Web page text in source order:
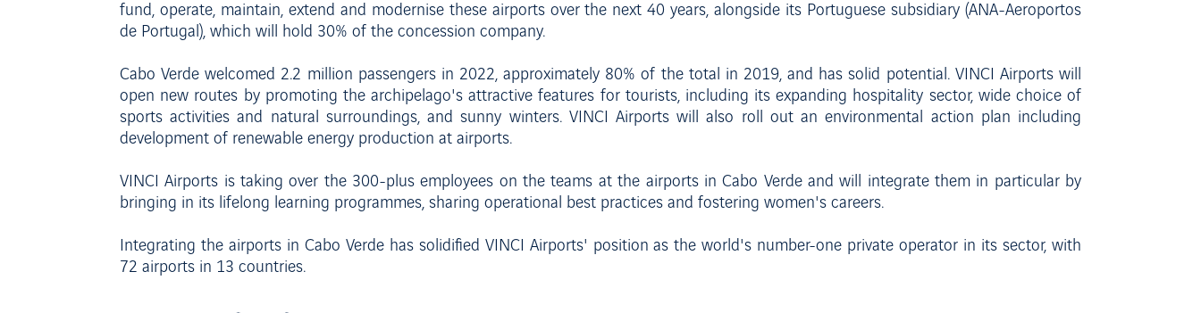
fund, operate, maintain, extend and modernise these airports over the next 40 years, alongside its Portuguese subsidiary (ANA-Aeroportos
de Portugal), which will hold 30% of the concession company.
Cabo Verde welcomed 2.2 million passengers in 2022, approximately 80% of the total in 2019, and has solid potential. VINCI Airports will
open new routes by promoting the archipelago's attractive features for tourists, including its expanding hospitality sector, wide choice of
sports activities and natural surroundings, and sunny winters. VINCI Airports will also roll out an environmental action plan including
development of renewable energy production at airports.
VINCI Airports is taking over the 300-plus employees on the teams at the airports in Cabo Verde and will integrate them in particular by
bringing in its lifelong learning programmes, sharing operational best practices and fostering women's careers.
Integrating the airports in Cabo Verde has solidified VINCI Airports' position as the world's number-one private operator in its sector, with
72 airports in 13 countries.